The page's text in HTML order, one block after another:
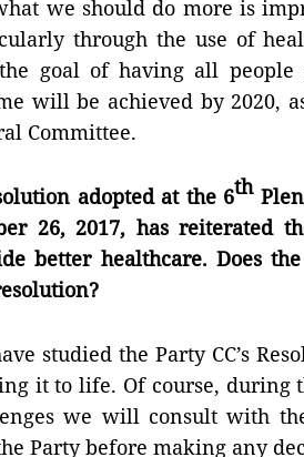
we should do more is
through the use of
goal of having all
will be achieved by 2020,
Committee.
adopted at the 6th
26, 2017, has reiterated
better healthcare. Does
studied the Party CC’s
it to life. Of course, during
we will consult with
Party before making any